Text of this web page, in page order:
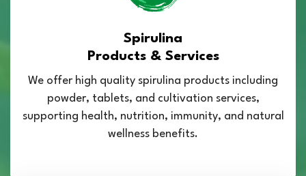
Spirulina
Products & Services
We offer high quality spirulina products including
powder, tablets, and cultivation services,
supporting health, nutrition, immunity, and natural
wellness benefits.